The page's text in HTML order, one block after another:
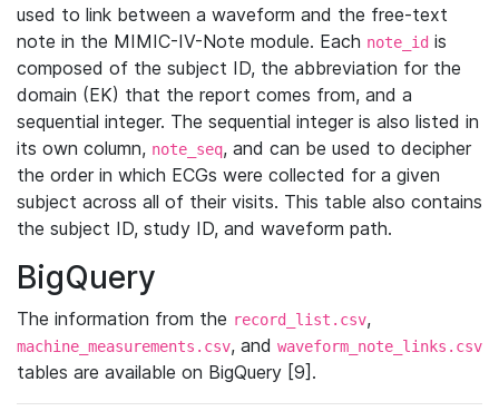
used to link between a waveform and the free-text
note in the MIMIC-IV-Note module. Each note_id is
composed of the subject ID, the abbreviation for the
domain (EK) that the report comes from, and a
sequential integer. The sequential integer is also listed in
its own column, note_seq, and can be used to decipher
the order in which ECGs were collected for a given
subject across all of their visits. This table also contains
the subject ID, study ID, and waveform path.
BigQuery
The information from the record_list.csv,
machine_measurements.csv, and waveform_note_links.csv
tables are available on BigQuery [9].